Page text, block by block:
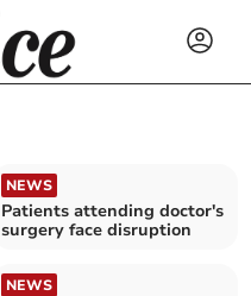
NEWS
Patients attending doctor's
surgery face disruption
NEWS